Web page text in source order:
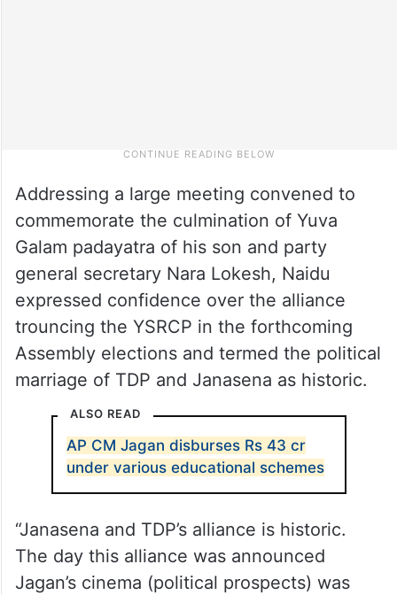
Addressing a large meeting convened to
commemorate the culmination of Yuva
Galam padayatra of his son and party
general secretary Nara Lokesh, Naidu
expressed confidence over the alliance
trouncing the YSRCP in the forthcoming
Assembly elections and termed the political
marriage of TDP and Janasena as historic.
ALSO READ
AP CM Jagan disburses Rs 43 cr
under various educational schemes
“Janasena and TDP’s alliance is historic.
The day this alliance was announced
Jagan’s cinema (political prospects) was